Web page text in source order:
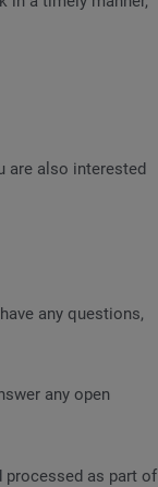
are also interested
any questions,
any open
processed as part of